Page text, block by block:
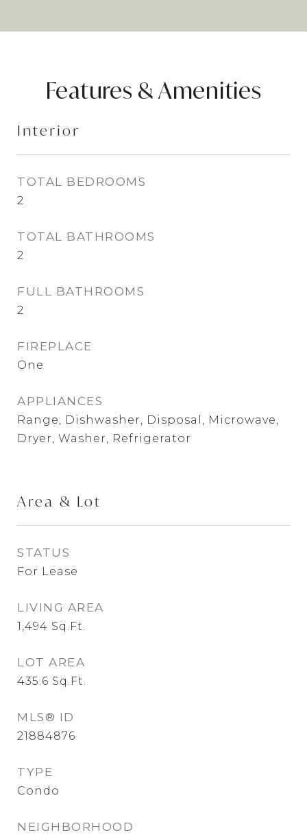
Features & Amenities
Interior
TOTAL BEDROOMS
2
TOTAL BATHROOMS
2
FULL BATHROOMS
2
FIREPLACE
One
APPLIANCES
Range, Dishwasher, Disposal, Microwave,
Dryer, Washer, Refrigerator
Area & Lot
STATUS
For Lease
LIVING AREA
1,494 Sq.Ft.
LOT AREA
435.6 Sq.Ft.
MLS® ID
21884876
TYPE
Condo
NEIGHBORHOOD